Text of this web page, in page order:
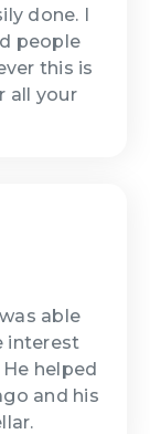
done. I
people
this is
all your
able
interest
helped
and his